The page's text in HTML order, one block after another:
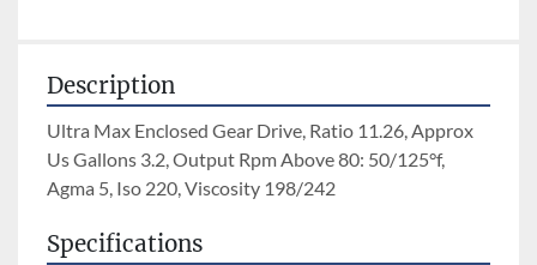
Description
Ultra Max Enclosed Gear Drive, Ratio 11.26, Approx
Us Gallons 3.2, Output Rpm Above 80: 50/125°f,
Agma 5, Iso 220, Viscosity 198/242
Specifications